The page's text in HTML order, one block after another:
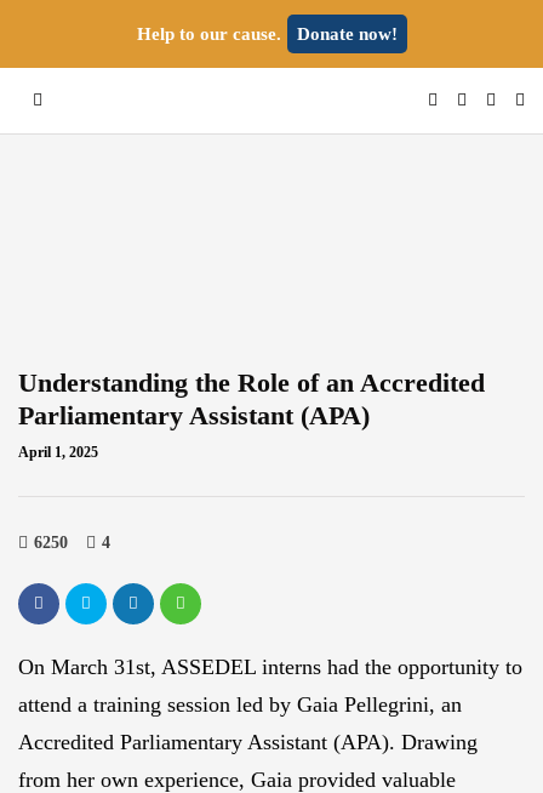
Help to our cause. Donate now!
Understanding the Role of an Accredited
Parliamentary Assistant (APA)
April 1, 2025
6250 4
On March 31st, ASSEDEL interns had the opportunity to
attend a training session led by Gaia Pellegrini, an
Accredited Parliamentary Assistant (APA). Drawing
from her own experience, Gaia provided valuable